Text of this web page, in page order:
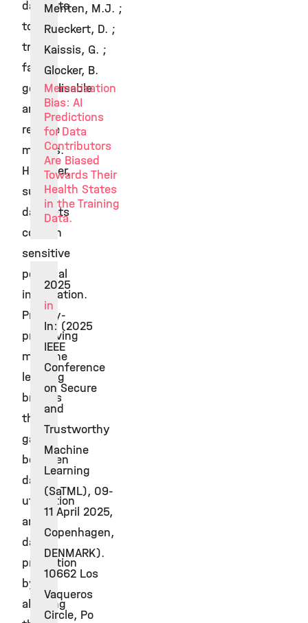
datasets
to
train
fair,
generalisable
and
reliable
models.
However,
such
datasets
contain
sensitive
personal
information.
Privacy-
preserving
machine
learning
bridges
the
gap
between
data
utilisation
and
data
protection
by
allowing
Menten, M.J. ;
Rueckert, D. ;
Kaissis, G. ;
Glocker, B.
Memorisation
Bias: AI
Predictions
for Data
Contributors
Are Biased
Towards Their
Health States
in the Training
Data.
2025
in
In: (2025
IEEE
Conference
on Secure
and
Trustworthy
Machine
Learning
(SaTML), 09-
11 April 2025,
Copenhagen,
DENMARK).
10662 Los
Vaqueros
Circle, Po